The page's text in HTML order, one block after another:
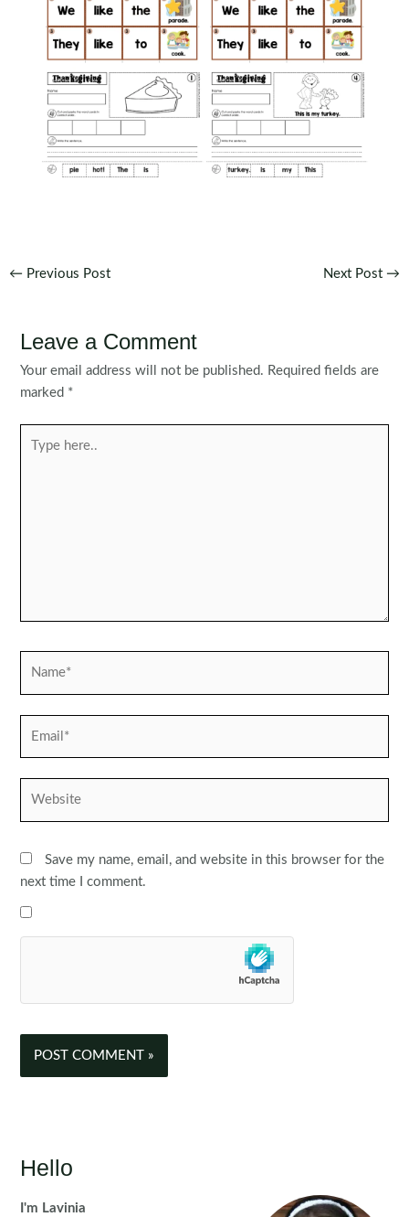
Post
← Previous Post Next Post →
Leave a Comment
Your email address will not be published. Required fields are
marked *
here..
Save my name, email, and website in this browser for the
next time I comment.
Hello
I'm Lavinia